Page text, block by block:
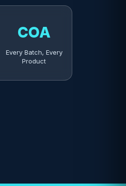
COA
Every Batch, Every
Product